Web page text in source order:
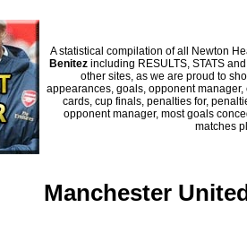
A statistical compilation of all Newton
Benitez including RESULTS, STATS
other sites, as we are proud to
appearances, goals, opponent
cards, cup finals, penalties for,
opponent manager, most goals
matches
Manchester